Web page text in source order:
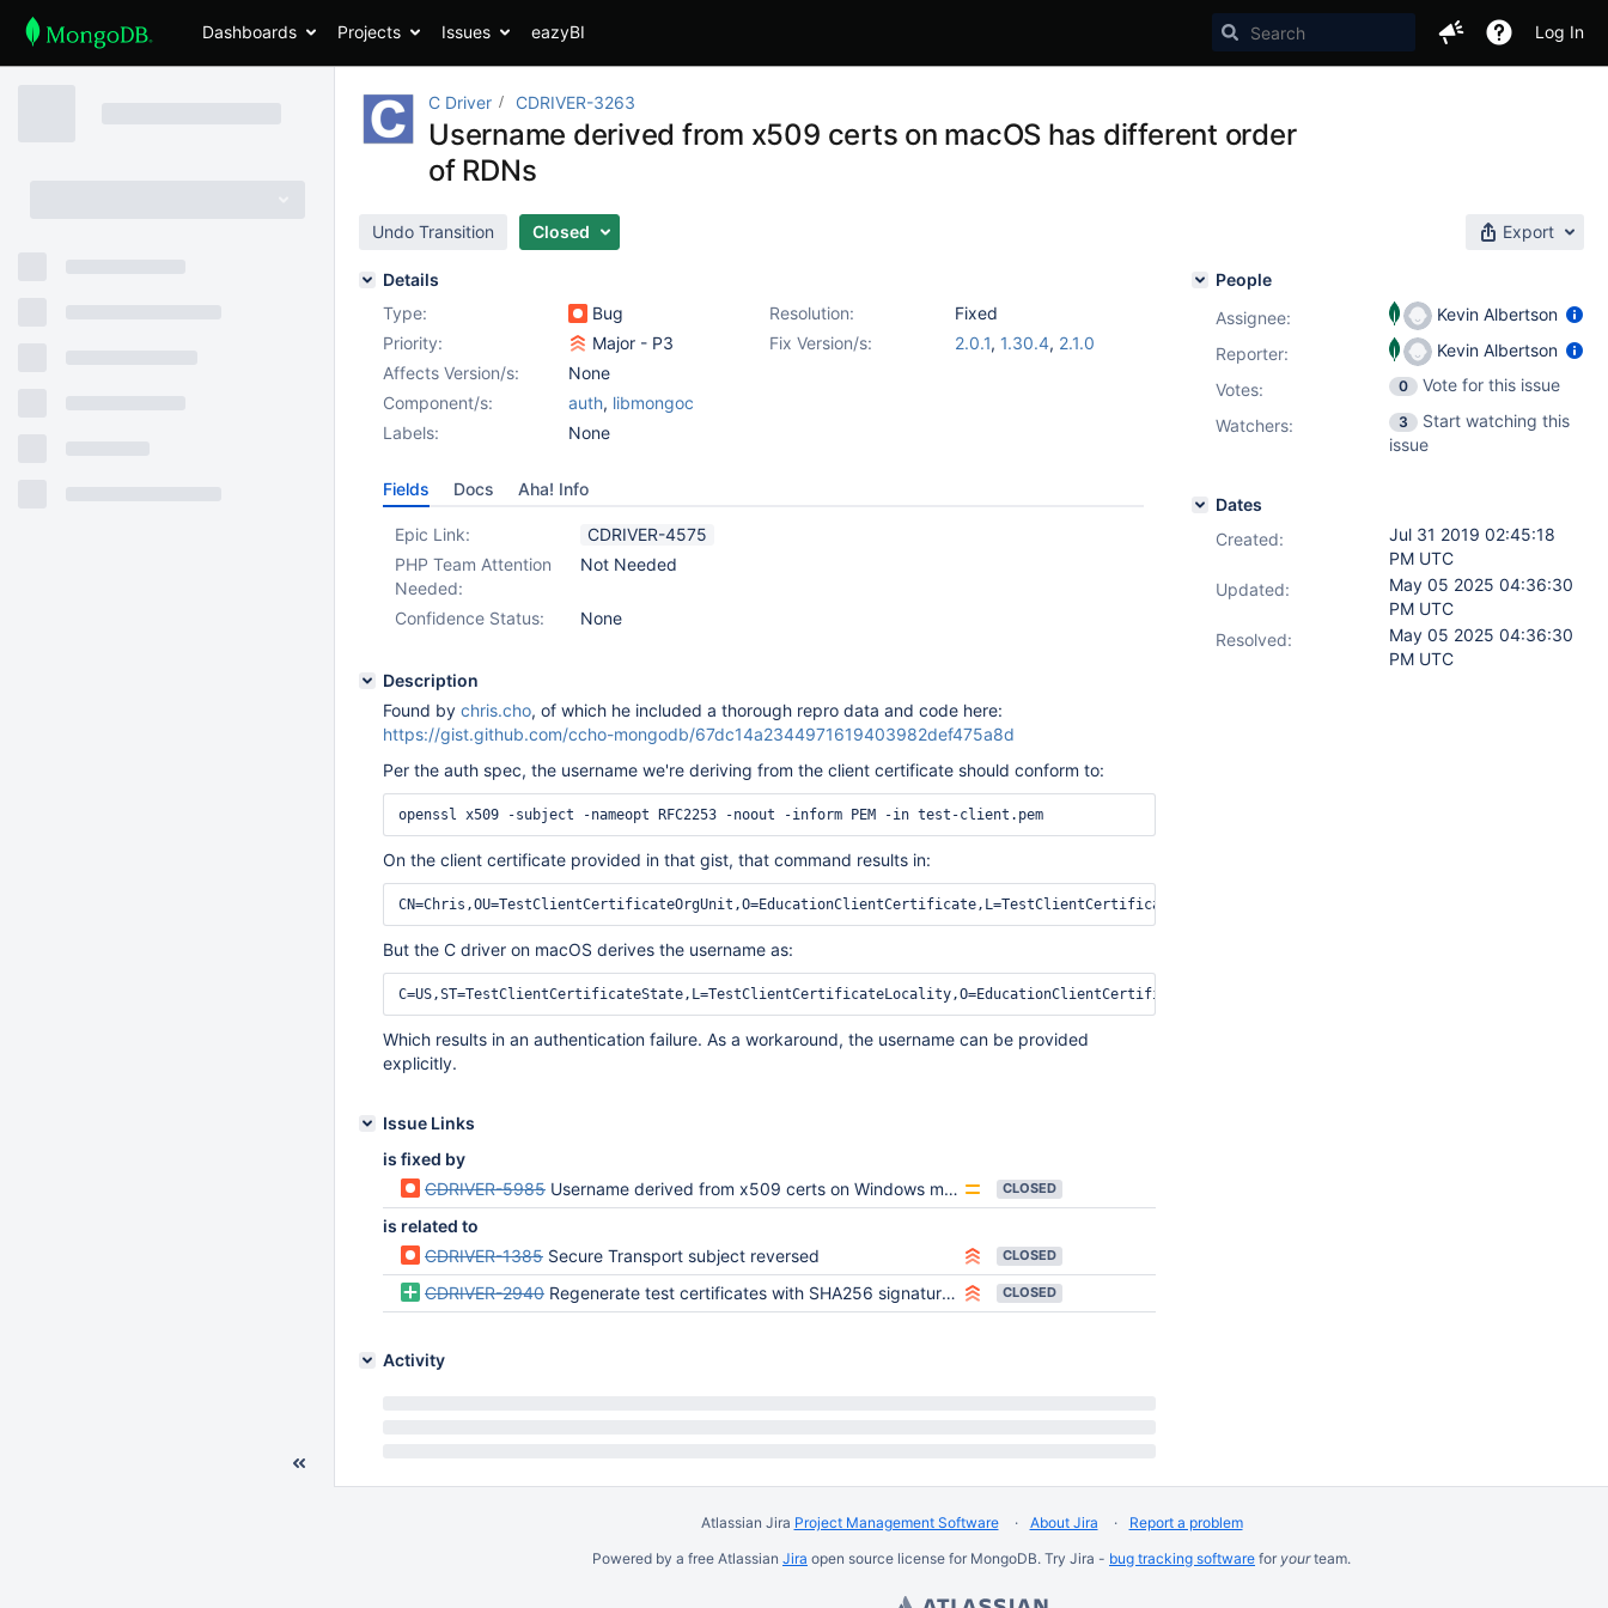
Dashboards Projects Issues eazyBI Log In
C Driver CDRIVER-3263
Username derived from x509 certs on macOS has different order
of RDNs
Undo Transition Closed Export
Details
Type:
Bug Resolution:
Fixed
Priority:
Major - P3 Fix Version/s: 2.0.1, 1.30.4, 2.1.0
Affects Version/s:
None
Component/s:
auth, libmongoc
Labels:
None
Fields Docs Aha! Info
Epic Link:
CDRIVER-4575
PHP Team Attention
Needed:
Not Needed
Confidence Status: None
Description
Found by chris.cho, of which he included a thorough repro data and code here:
https://gist.github.com/ccho-mongodb/67dc14a2344971619403982def475a8d
Per the auth spec, the username we're deriving from the client certificate should conform to:
On the client certificate provided in that gist, that command results in:
But the C driver on macOS derives the username as:
Which results in an authentication failure. As a workaround, the username can be provided
explicitly.
Issue Links
is fixed by
CDRIVER-5985 Username derived from x509 certs on Windows may include extra comma CLOSED
is related to
CDRIVER-1385 Secure Transport subject reversed CLOSED
CDRIVER-2940 Regenerate test certificates with SHA256 signatures CLOSED
Activity
People
Assignee:
Kevin Albertson
Reporter:
Kevin Albertson
Votes: 0
Vote for this issue
Watchers:
3
Start watching this
issue
Dates
Created:
Jul 31 2019 02:45:18
PM UTC
Updated:
May 05 2025 04:36:30
PM UTC
Resolved:
May 05 2025 04:36:30
PM UTC
Atlassian Jira Project Management Software About Jira
Report a problem
Powered by a free Atlassian Jira open source license for MongoDB. Try Jira - bug tracking software for yourteam.